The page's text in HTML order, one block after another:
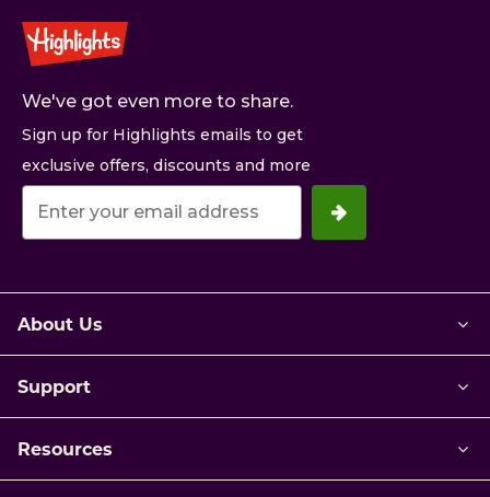
We've got even more to share.
Sign up for Highlights emails to get
exclusive offers, discounts and more
Your
email
About Us
Support
Resources